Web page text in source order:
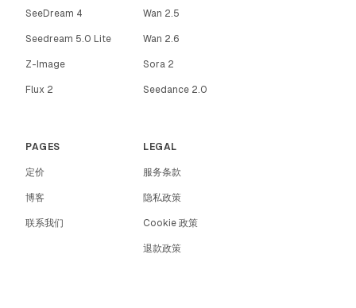
SeeDream 4
Seedream 5.0 Lite
Z-Image
Flux 2
Wan 2.5
Wan 2.6
Sora 2
Seedance 2.0
PAGES
定价
博客
联系我们
LEGAL
服务条款
隐私政策
Cookie 政策
退款政策